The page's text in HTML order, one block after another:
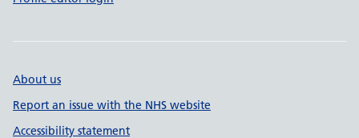
About us
Report an issue with the NHS website
Accessibility statement